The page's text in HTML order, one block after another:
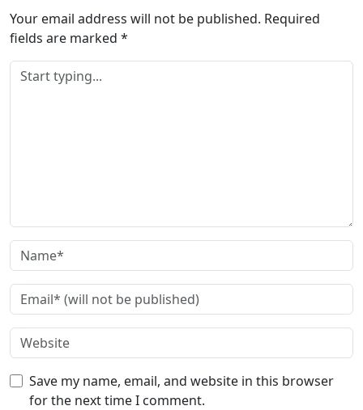
Your email address will not be published. Required
fields are marked *
Save my name, email, and website in this browser
for the next time I comment.